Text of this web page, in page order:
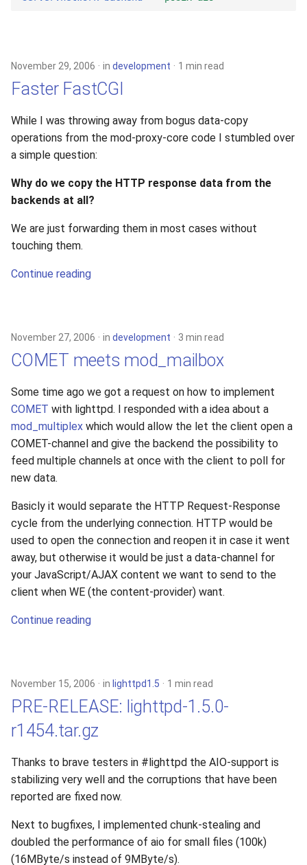
November 29, 2006 in development 1 min read
Faster FastCGI
While I was throwing away from bogus data-copy
operations from the mod-proxy-core code I stumbled over
a simple question:
Why do we copy the HTTP response data from the
backends at all?
We are just forwarding them in most cases without
touching them.
Continue reading
November 27, 2006 in development 3 min read
COMET meets mod_mailbox
Some time ago we got a request on how to implement
COMET with lighttpd. I responded with a idea about a
mod_multiplex which would allow the let the client open a
COMET-channel and give the backend the possibility to
feed multiple channels at once with the client to poll for
new data.
Basicly it would separate the HTTP Request-Response
cycle from the underlying connection. HTTP would be
used to open the connection and reopen it in case it went
away, but otherwise it would be just a data-channel for
your JavaScript/AJAX content we want to send to the
client when WE (the content-provider) want.
Continue reading
November 15, 2006 in lighttpd1.5 1 min read
PRE-RELEASE: lighttpd-1.5.0-
r1454.tar.gz
Thanks to brave testers in #lighttpd the AIO-support is
stabilizing very well and the corruptions that have been
reported are fixed now.
Next to bugfixes, I implemented chunk-stealing and
doubled the performance of aio for small files (100k)
(16MByte/s instead of 9MByte/s).